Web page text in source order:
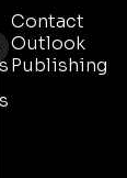
Contact
Outlook
Publishing